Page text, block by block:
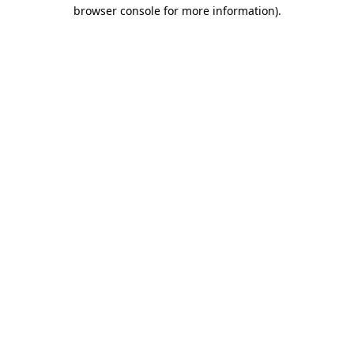
browser console for more information).